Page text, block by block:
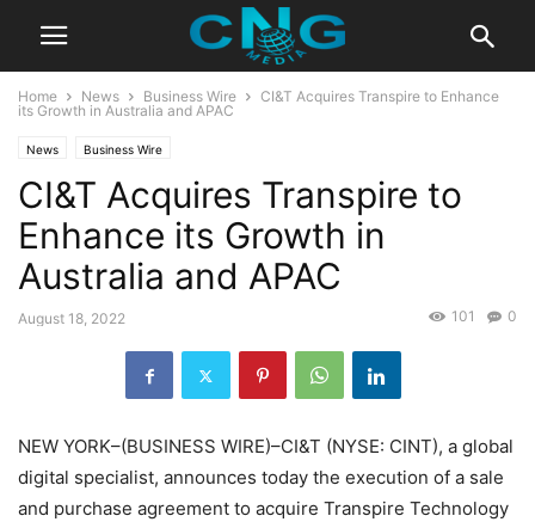
Home News Business Wire
CI&T Acquires Transpire to Enhance
its Growth in Australia and APAC
News Business Wire
CI&T Acquires Transpire to
Enhance its Growth in
Australia and APAC
August 18, 2022 0
101
NEW YORK–(BUSINESS WIRE)–CI&T (NYSE: CINT), a global
digital specialist, announces today the execution of a sale
and purchase agreement to acquire Transpire Technology